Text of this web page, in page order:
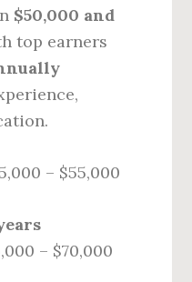
$50,000 and
top earners
– $55,000
– $70,000